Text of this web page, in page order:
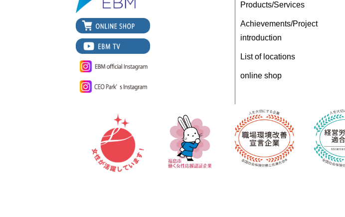
Products/Services
Achievements/Project
introduction
List of locations
online shop